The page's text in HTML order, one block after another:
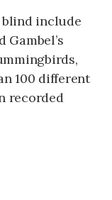
blind include
100 different
recorded